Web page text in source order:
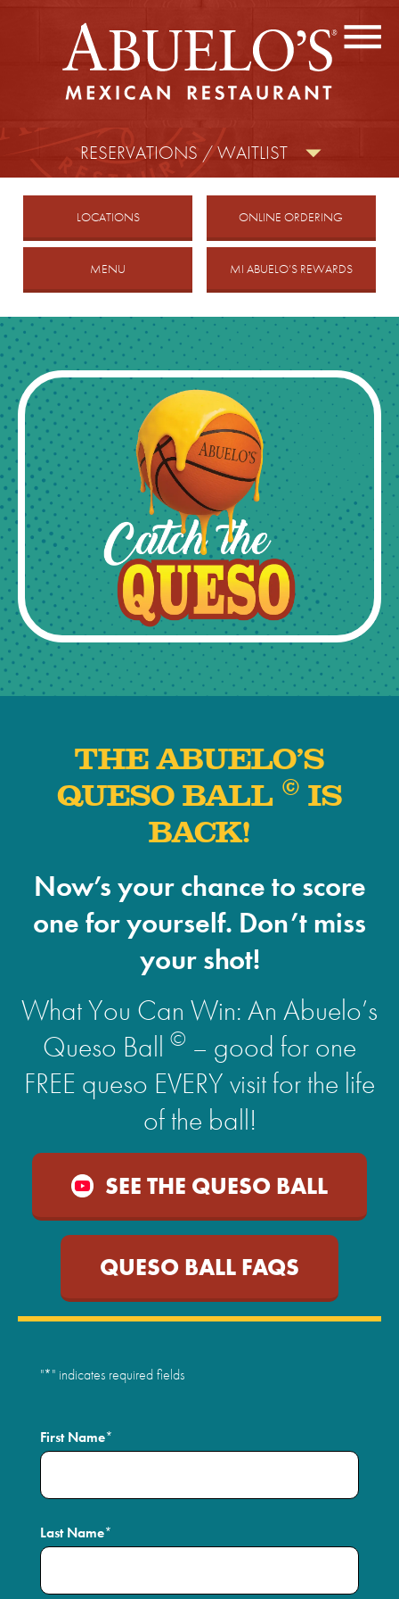
FIND A LOCATION
facebook
twitterinstagram
RESERVATIONS / WAITLIST
LOCATIONS ONLINE ORDERING
MENU MI ABUELO’S REWARDS
THE ABUELO’S
QUESO BALL © IS
BACK!
Now’s your chance to score
one for yourself. Don’t miss
your shot!
What You Can Win: An Abuelo’s
Queso Ball © – good for one
FREE queso EVERY visit for the life
of the ball!
SEE THE QUESO BALL
QUESO BALL FAQS
"*" indicates required fields
First Name*
Last Name*